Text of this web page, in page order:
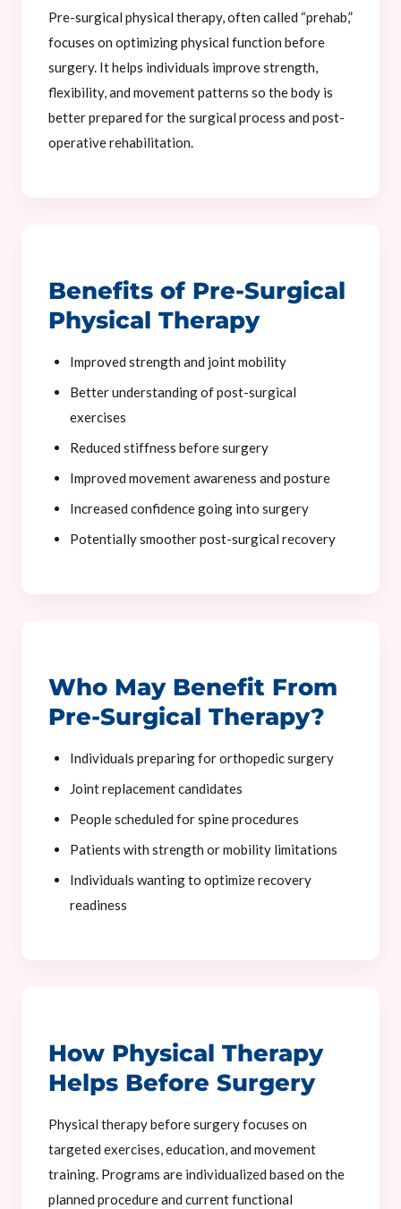
Pre-surgical physical therapy, often called “prehab,”
focuses on optimizing physical function before
surgery. It helps individuals improve strength,
flexibility, and movement patterns so the body is
better prepared for the surgical process and post-
operative rehabilitation.
Benefits of Pre-Surgical
Physical Therapy
Improved strength and joint mobility
Better understanding of post-surgical
exercises
Reduced stiffness before surgery
Improved movement awareness and posture
Increased confidence going into surgery
Potentially smoother post-surgical recovery
Who May Benefit From
Pre-Surgical Therapy?
Individuals preparing for orthopedic surgery
Joint replacement candidates
People scheduled for spine procedures
Patients with strength or mobility limitations
Individuals wanting to optimize recovery
readiness
How Physical Therapy
Helps Before Surgery
Physical therapy before surgery focuses on
targeted exercises, education, and movement
training. Programs are individualized based on the
planned procedure and current functional